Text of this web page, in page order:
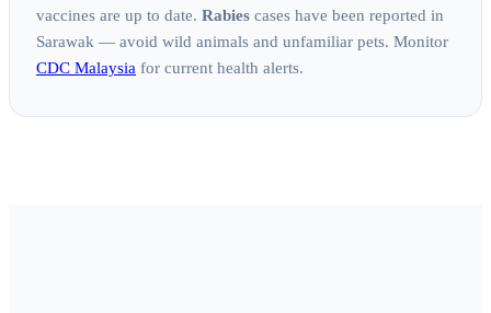
vaccines are up to date. Rabies cases have been reported in
Sarawak — avoid wild animals and unfamiliar pets. Monitor
CDC Malaysia for current health alerts.